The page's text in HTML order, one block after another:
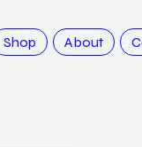
Shop About